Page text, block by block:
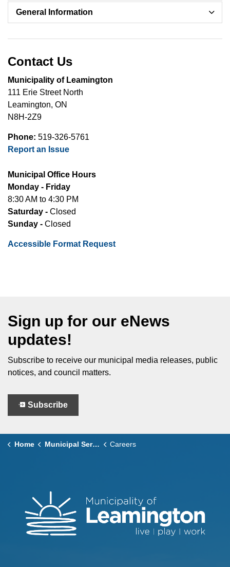
General Information
Contact Us
Municipality of Leamington
111 Erie Street North
Leamington, ON
N8H-2Z9
Phone: 519-326-5761
Report an Issue
Municipal Office Hours
Monday - Friday
8:30 AM to 4:30 PM
Saturday - Closed
Sunday - Closed
Accessible Format Request
Sign up for our eNews
updates!
Subscribe to receive our municipal media releases, public
notices, and council matters.
Subscribe
Home Municipal Services Careers